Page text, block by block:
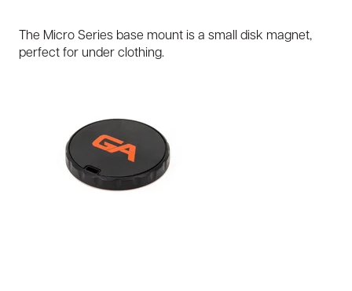
The Micro Series base mount is a small disk magnet,
perfect for under clothing.